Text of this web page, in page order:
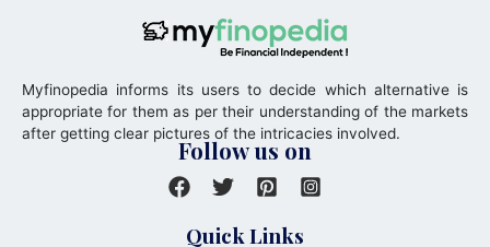
Myfinopedia informs its users to decide which alternative is
appropriate for them as per their understanding of the markets
after getting clear pictures of the intricacies involved.
Follow us on
Quick Links